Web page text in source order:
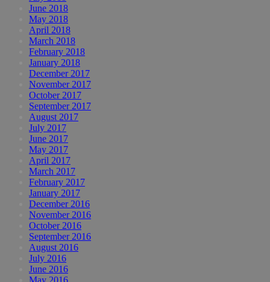
June 2018
May 2018
April 2018
March 2018
February 2018
January 2018
December 2017
November 2017
October 2017
September 2017
August 2017
July 2017
June 2017
May 2017
April 2017
March 2017
February 2017
January 2017
December 2016
November 2016
October 2016
September 2016
August 2016
July 2016
June 2016
May 2016